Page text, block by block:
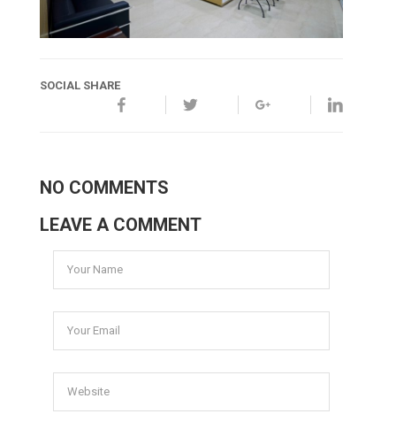
SOCIAL SHARE
NO COMMENTS
LEAVE A COMMENT